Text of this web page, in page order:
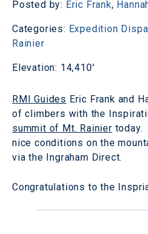
Posted by: Eric Frank,
Categories: Expedition
Rainier
Elevation: 14,410'
RMI Guides Eric Frank and
of climbers with the
summit of Mt. Rainier today.
nice conditions on the
via the Ingraham Direct.
Congratulations to the